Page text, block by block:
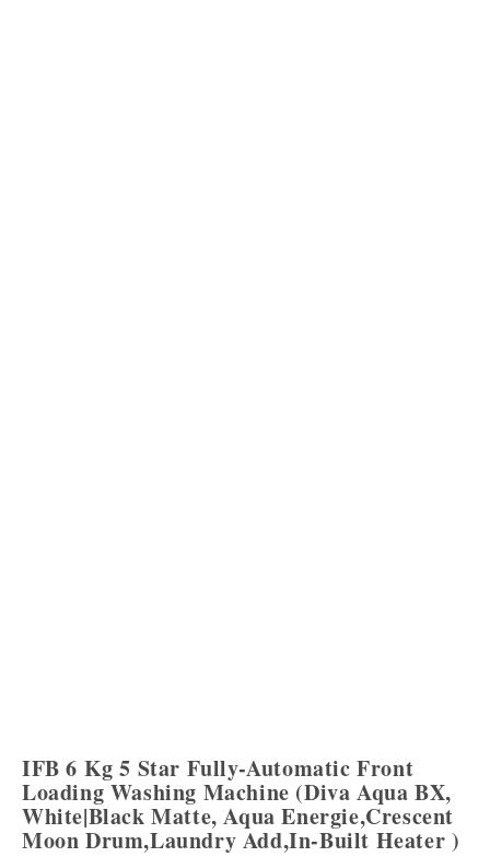
IFB 6 Kg 5 Star Fully-Automatic Front
Loading Washing Machine (Diva Aqua BX,
White|Black Matte, Aqua Energie,Crescent
Moon Drum,Laundry Add,In-Built Heater )